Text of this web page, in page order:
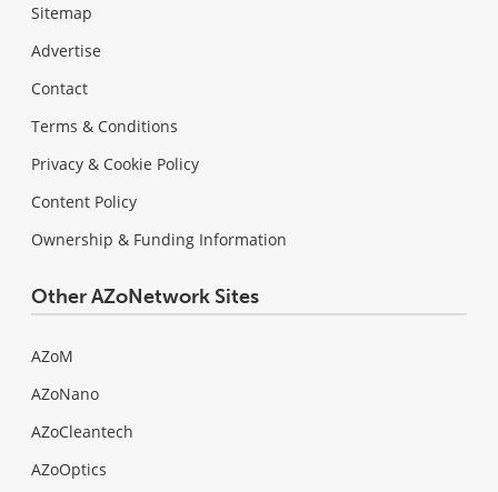
Sitemap
Advertise
Contact
Terms & Conditions
Privacy & Cookie Policy
Content Policy
Ownership & Funding Information
Other AZoNetwork Sites
AZoM
AZoNano
AZoCleantech
AZoOptics